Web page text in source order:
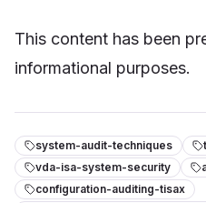
This content has been
informational purposes.
system-audit-techniques
vda-isa-system-security
configuration-auditing-tisax